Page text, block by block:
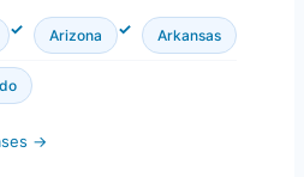
Arizona Arkansas
→